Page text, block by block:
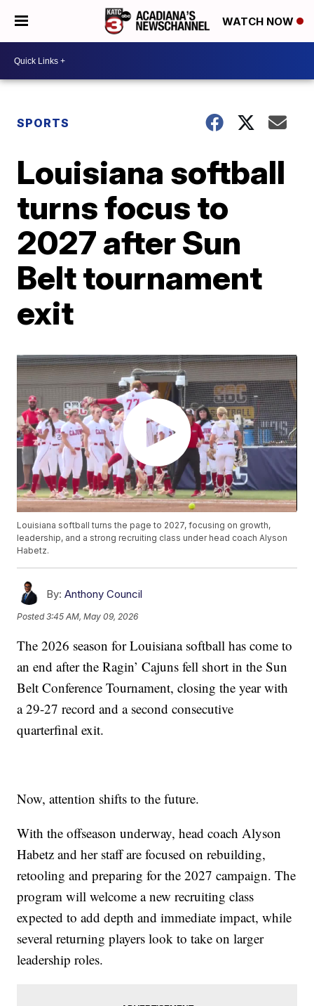
WATCH NOW
SPORTS
Louisiana softball
turns focus to
2027 after Sun
Belt tournament
exit
Louisiana softball turns the page to 2027, focusing on growth,
leadership, and a strong recruiting class under head coach Alyson
Habetz.
By: Anthony Council
Posted3:45 AM, May 09, 2026
The 2026 season for Louisiana softball has come to
an end after the Ragin’ Cajuns fell short in the Sun
Belt Conference Tournament, closing the year with
a 29-27 record and a second consecutive
quarterfinal exit.
Now, attention shifts to the future.
With the offseason underway, head coach Alyson
Habetz and her staff are focused on rebuilding,
retooling and preparing for the 2027 campaign. The
program will welcome a new recruiting class
expected to add depth and immediate impact, while
several returning players look to take on larger
leadership roles.